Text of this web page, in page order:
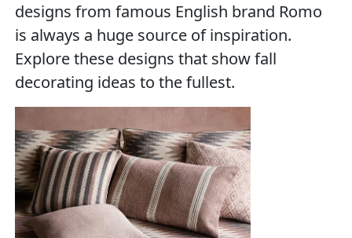
designs from famous English brand Romo
is always a huge source of inspiration.
Explore these designs that show fall
decorating ideas to the fullest.